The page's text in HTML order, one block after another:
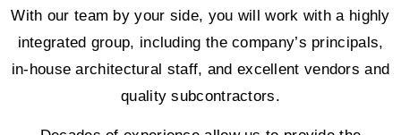
With our team by your side, you will work with a highly
integrated group, including the company’s principals,
in-house architectural staff, and excellent vendors and
quality subcontractors.